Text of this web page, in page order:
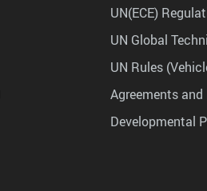
UN(ECE)
UN Global
UN Rules
Agreements
Developmental